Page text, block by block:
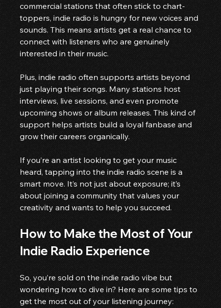
commercial stations that often stick to chart-
toppers, indie radio is hungry for new voices and
sounds. This means artists get a real chance to
connect with listeners who are genuinely
interested in their music.
Plus, indie radio often supports artists beyond
just playing their songs. Many stations host
interviews, live sessions, and even promote
upcoming shows or album releases. This kind of
support helps artists build a loyal fanbase and
grow their careers organically.
If you’re an artist looking to get your music
heard, tapping into the indie radio scene is a
smart move. It’s not just about exposure; it’s
about joining a community that values your
creativity and wants to help you succeed.
How to Make the Most of Your
Indie Radio Experience
So, you’re sold on the indie radio vibe but
wondering how to dive in? Here are some tips to
get the most out of your listening journey: